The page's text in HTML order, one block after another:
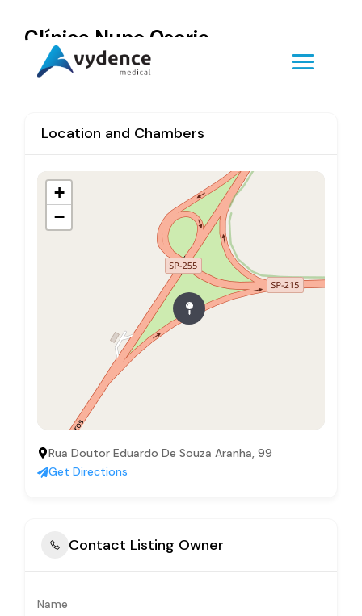
Clínica Nuno Osorio
Location and Chambers
+
−
Rua Doutor Eduardo De Souza Aranha, 99
Get Directions
Contact Listing Owner